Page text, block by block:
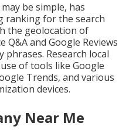
be simple, has
ranking for the search
the geolocation of
Q&A and Google Reviews
phrases. Research local
of tools like Google
Trends, and various
devices.
Near Me